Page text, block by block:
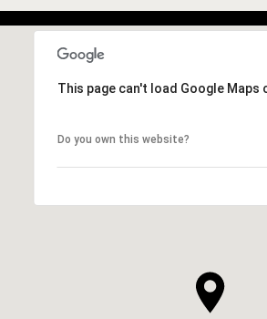
This page can't load Google Maps
Do you own this website?